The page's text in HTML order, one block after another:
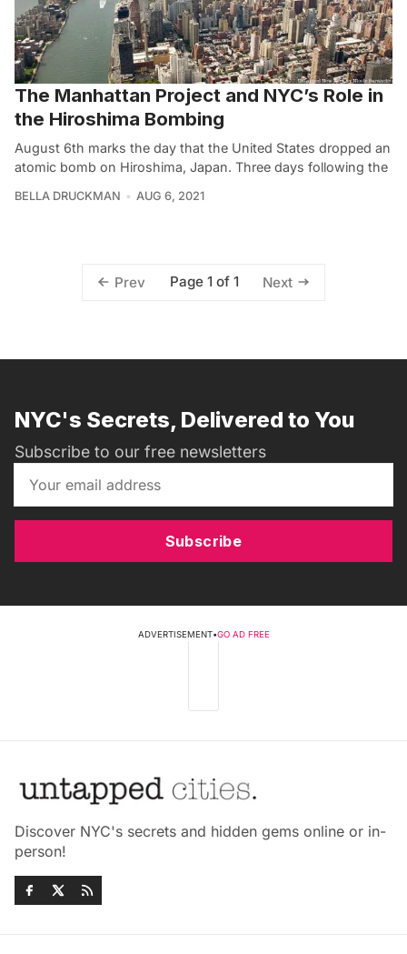
The Manhattan Project and NYC’s Role in
the Hiroshima Bombing
August 6th marks the day that the United States dropped an
atomic bomb on Hiroshima, Japan. Three days following the
BELLA DRUCKMAN AUG 6, 2021
Prev Page 1 of 1 Next
NYC's Secrets, Delivered to You
Subscribe to our free newsletters
Subscribe
ADVERTISEMENT•GO AD FREE
Discover NYC's secrets and hidden gems online or in-
person!